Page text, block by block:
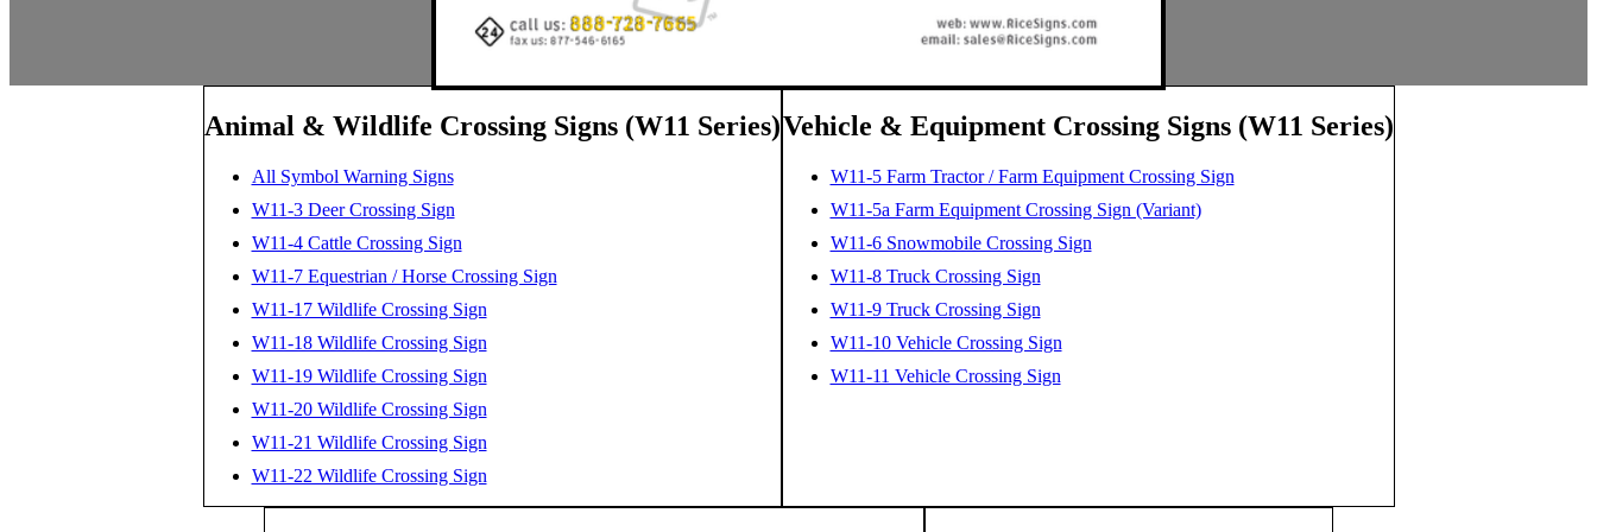
Animal & Wildlife Crossing Signs (W11 Series)
All Symbol Warning Signs
W11-3 Deer Crossing Sign
W11-4 Cattle Crossing Sign
W11-7 Equestrian / Horse Crossing Sign
W11-17 Wildlife Crossing Sign
W11-18 Wildlife Crossing Sign
W11-19 Wildlife Crossing Sign
W11-20 Wildlife Crossing Sign
W11-21 Wildlife Crossing Sign
W11-22 Wildlife Crossing Sign
Vehicle & Equipment Crossing Signs (W11 Series)
W11-5 Farm Tractor / Farm Equipment Crossing Sign
W11-5a Farm Equipment Crossing Sign (Variant)
W11-6 Snowmobile Crossing Sign
W11-8 Truck Crossing Sign
W11-9 Truck Crossing Sign
W11-10 Vehicle Crossing Sign
W11-11 Vehicle Crossing Sign